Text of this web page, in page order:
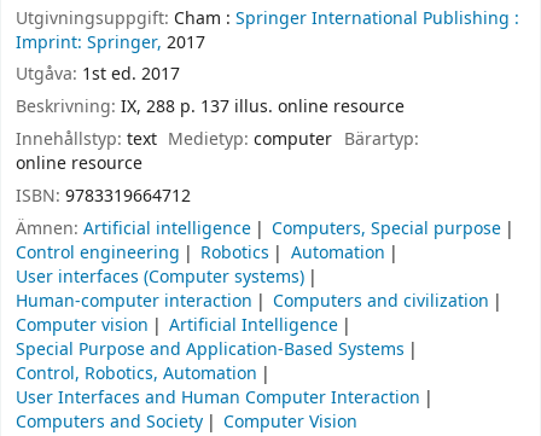
Utgivningsuppgift: Cham : Springer International Publishing :
Imprint: Springer, 2017
Utgåva: 1st ed. 2017
Beskrivning: IX, 288 p. 137 illus. online resource
Innehållstyp: text Medietyp:computer Bärartyp:
online resource
ISBN: 9783319664712
Ämnen: Artificial intelligence
Computers, Special purpose
Control engineering
Robotics
Automation
User interfaces (Computer systems)
Human-computer interaction
Computers and civilization
Computer vision
Artificial Intelligence
Special Purpose and Application-Based Systems
Control, Robotics, Automation
User Interfaces and Human Computer Interaction
Computers and Society
Computer Vision